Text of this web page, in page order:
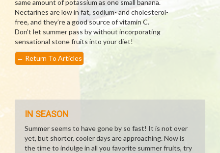
same amount of potassium as one small banana.
Nectarines are low in fat, sodium- and cholesterol-
free, and they’re a good source of vitamin C.
Don’t let summer pass by without incorporating
sensational stone fruits into your diet!
← Return To Articles
IN SEASON
Summer seems to have gone by so fast! It is not over
yet, but shorter, cooler days are approaching. Now is
the time to indulge in all you favorite summer fruits, try